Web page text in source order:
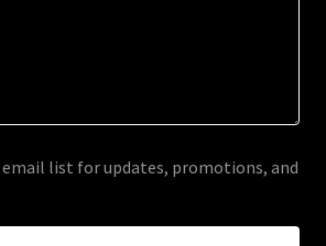
email list for updates, promotions, and